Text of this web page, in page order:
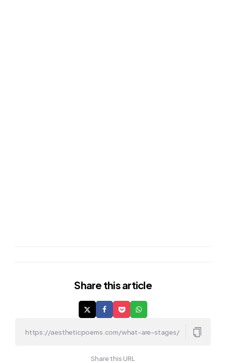
Share this article
Share this URL